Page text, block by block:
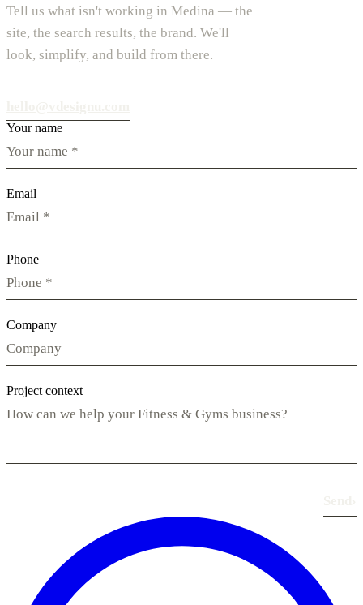
Tell us what isn't working in Medina — the
site, the search results, the brand. We'll
look, simplify, and build from there.
Your name
Email
Phone
Company
Project context